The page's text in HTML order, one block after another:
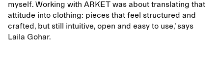
myself. Working with ARKET was about translating that
attitude into clothing: pieces that feel structured and
crafted, but still intuitive, open and easy to use,’ says
Laila Gohar.